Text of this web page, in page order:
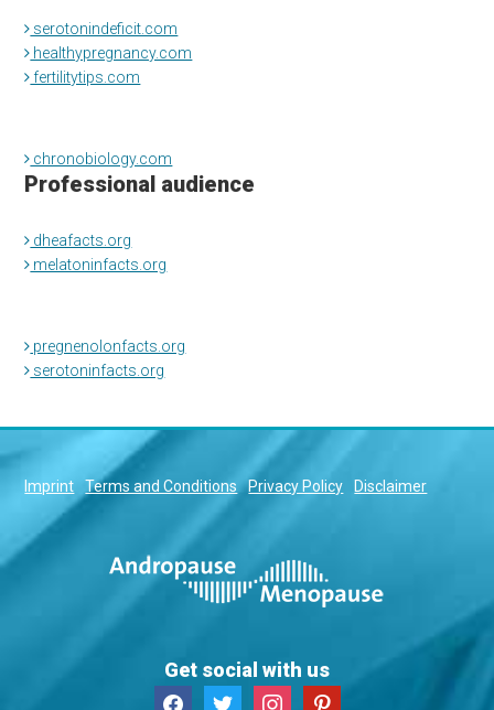
serotonindeficit.com
healthypregnancy.com
fertilitytips.com
chronobiology.com
Professional audience
dheafacts.org
melatoninfacts.org
pregnenolonfacts.org
serotoninfacts.org
Imprint Terms and Conditions Privacy Policy Disclaimer
Get social with us
facebooktwitter instagrampinterest